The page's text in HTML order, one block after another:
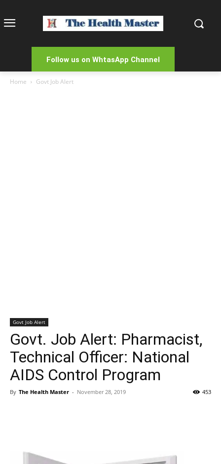
Follow us on WhtasApp Channel
Home Govt Job Alert
Govt Job Alert
Govt. Job Alert: Pharmacist,
Technical Officer: National
AIDS Control Program
By The Health Master - November 28, 2019 453